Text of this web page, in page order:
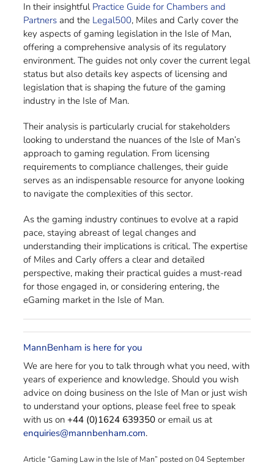
In their insightful Practice Guide for Chambers and
Partners and the Legal500, Miles and Carly cover the
key aspects of gaming legislation in the Isle of Man,
offering a comprehensive analysis of its regulatory
environment. The guides not only cover the current legal
status but also details key aspects of licensing and
legislation that is shaping the future of the gaming
industry in the Isle of Man.
Their analysis is particularly crucial for stakeholders
looking to understand the nuances of the Isle of Man’s
approach to gaming regulation. From licensing
requirements to compliance challenges, their guide
serves as an indispensable resource for anyone looking
to navigate the complexities of this sector.
As the gaming industry continues to evolve at a rapid
pace, staying abreast of legal changes and
understanding their implications is critical. The expertise
of Miles and Carly offers a clear and detailed
perspective, making their practical guides a must-read
for those engaged in, or considering entering, the
eGaming market in the Isle of Man.
MannBenham is here for you
We are here for you to talk through what you need, with
years of experience and knowledge. Should you wish
advice on doing business on the Isle of Man or just wish
to understand your options, please feel free to speak
with us on+44 (0)1624 639350 or email us at
enquiries@mannbenham.com.
Article “Gaming Law in the Isle of Man” posted on 04 September